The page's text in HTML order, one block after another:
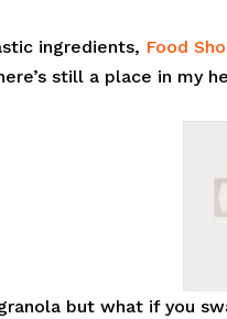
ingredients, Food
still a place in my
but what if you